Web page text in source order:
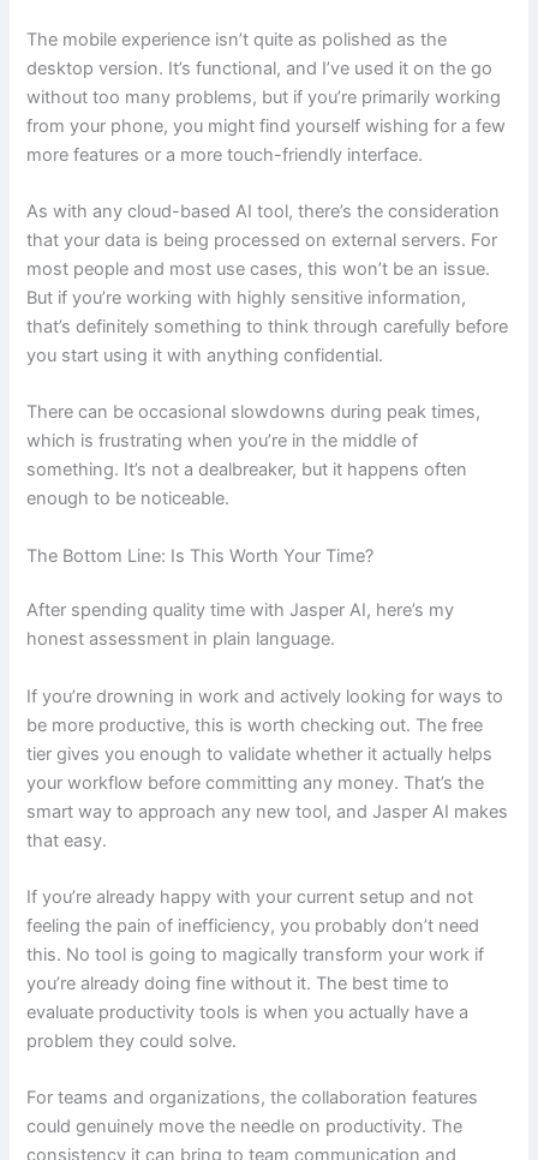
The mobile experience isn’t quite as polished as the
desktop version. It’s functional, and I’ve used it on the go
without too many problems, but if you’re primarily working
from your phone, you might find yourself wishing for a few
more features or a more touch-friendly interface.
As with any cloud-based AI tool, there’s the consideration
that your data is being processed on external servers. For
most people and most use cases, this won’t be an issue.
But if you’re working with highly sensitive information,
that’s definitely something to think through carefully before
you start using it with anything confidential.
There can be occasional slowdowns during peak times,
which is frustrating when you’re in the middle of
something. It’s not a dealbreaker, but it happens often
enough to be noticeable.
The Bottom Line: Is This Worth Your Time?
After spending quality time with Jasper AI, here’s my
honest assessment in plain language.
If you’re drowning in work and actively looking for ways to
be more productive, this is worth checking out. The free
tier gives you enough to validate whether it actually helps
your workflow before committing any money. That’s the
smart way to approach any new tool, and Jasper AI makes
that easy.
If you’re already happy with your current setup and not
feeling the pain of inefficiency, you probably don’t need
this. No tool is going to magically transform your work if
you’re already doing fine without it. The best time to
evaluate productivity tools is when you actually have a
problem they could solve.
For teams and organizations, the collaboration features
could genuinely move the needle on productivity. The